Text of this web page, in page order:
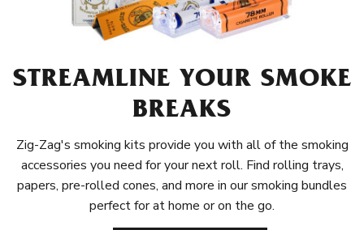
STREAMLINE YOUR SMOKE
BREAKS
Zig-Zag's smoking kits provide you with all of the smoking
accessories you need for your next roll. Find rolling trays,
papers, pre-rolled cones, and more in our smoking bundles
perfect for at home or on the go.